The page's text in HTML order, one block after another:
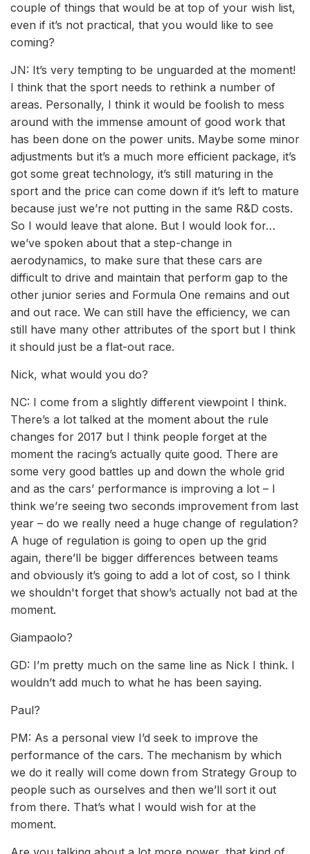
couple of things that would be at top of your wish list,
even if it’s not practical, that you would like to see
coming?
JN: It’s very tempting to be unguarded at the moment!
I think that the sport needs to rethink a number of
areas. Personally, I think it would be foolish to mess
around with the immense amount of good work that
has been done on the power units. Maybe some minor
adjustments but it’s a much more efficient package, it’s
got some great technology, it’s still maturing in the
sport and the price can come down if it’s left to mature
because just we’re not putting in the same R&D costs.
So I would leave that alone. But I would look for…
we’ve spoken about that a step-change in
aerodynamics, to make sure that these cars are
difficult to drive and maintain that perform gap to the
other junior series and Formula One remains and out
and out race. We can still have the efficiency, we can
still have many other attributes of the sport but I think
it should just be a flat-out race.
Nick, what would you do?
NC: I come from a slightly different viewpoint I think.
There’s a lot talked at the moment about the rule
changes for 2017 but I think people forget at the
moment the racing’s actually quite good. There are
some very good battles up and down the whole grid
and as the cars’ performance is improving a lot – I
think we’re seeing two seconds improvement from last
year – do we really need a huge change of regulation?
A huge of regulation is going to open up the grid
again, there’ll be bigger differences between teams
and obviously it’s going to add a lot of cost, so I think
we shouldn't forget that show’s actually not bad at the
moment.
Giampaolo?
GD: I’m pretty much on the same line as Nick I think. I
wouldn’t add much to what he has been saying.
Paul?
PM: As a personal view I’d seek to improve the
performance of the cars. The mechanism by which
we do it really will come down from Strategy Group to
people such as ourselves and then we’ll sort it out
from there. That’s what I would wish for at the
moment.